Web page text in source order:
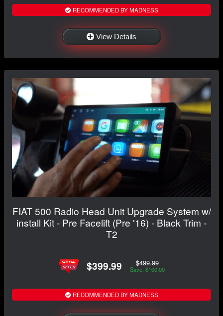
RECOMMENDED BY MADNESS
View Details
FIAT 500 Radio Head Unit Upgrade System w/
install Kit - Pre Facelift (Pre '16) - Black Trim -
T2
$399.99 $499.99
Save: $100.00
RECOMMENDED BY MADNESS